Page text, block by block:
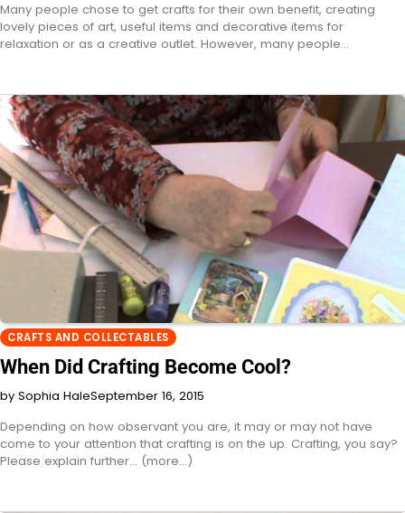
Many people chose to get crafts for their own benefit, creating
lovely pieces of art, useful items and decorative items for
relaxation or as a creative outlet. However, many people…
CRAFTS AND COLLECTABLES
When Did Crafting Become Cool?
by Sophia HaleSeptember 16, 2015
Depending on how observant you are, it may or may not have
come to your attention that crafting is on the up. Crafting, you say?
Please explain further... (more…)